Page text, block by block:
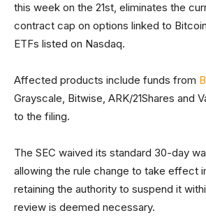
this week on the 21st, eliminates the
contract cap on options linked to
ETFs listed on Nasdaq.
Affected products include funds from
Grayscale, Bitwise, ARK/21Shares and
to the filing.
The SEC waived its standard 30-day
allowing the rule change to take effect
retaining the authority to suspend it
review is deemed necessary.